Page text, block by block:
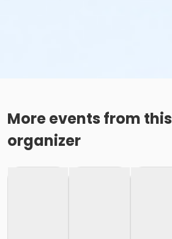
More events from this
organizer